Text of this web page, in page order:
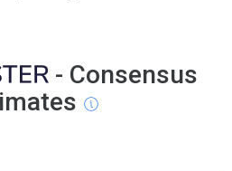
- Consensus